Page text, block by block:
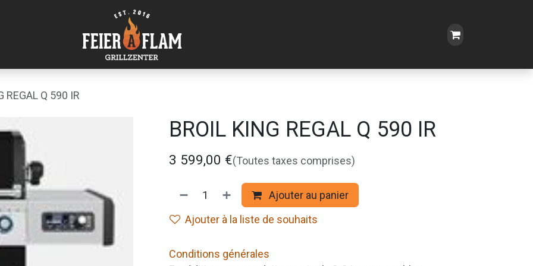
REGAL Q 590 IR
BROIL KING REGAL Q 590 IR
3 599,00 €(Toutes taxes comprises)
Ajouter au panier
Ajouter à la liste de souhaits
Conditions générales